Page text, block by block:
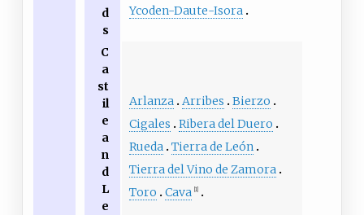
d
s
Ycoden-Daute-Isora
C
a
st
il
e
a
n
d
L
e
Arlanza Arribes
Bierzo
Cigales
Ribera del Duero
Rueda Tierra de León
Tierra del Vino de Zamora
Toro
Cava [1]